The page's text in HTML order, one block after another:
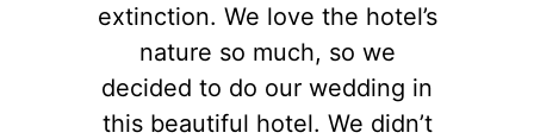
extinction. We love the hotel’s
nature so much, so we
decided to do our wedding in
this beautiful hotel. We didn’t